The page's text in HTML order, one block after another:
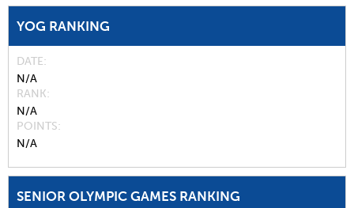
YOG RANKING
DATE
N/A
RANK
N/A
POINTS
N/A
SENIOR OLYMPIC GAMES RANKING